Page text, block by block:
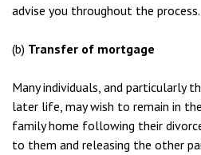
advise you throughout the process.
(b) Transfer of mortgage
Many individuals, and particularly
later life, may wish to remain in
family home following their
to them and releasing the other